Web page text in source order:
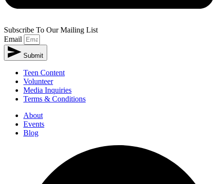
Subscribe To Our Mailing List
Email
Submit
Teen Content
Volunteer
Media Inquiries
Terms & Conditions
About
Events
Blog